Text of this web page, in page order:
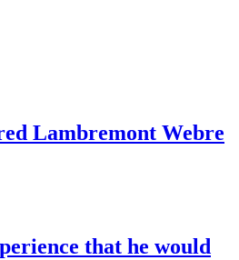
Lambremont Webre
that he would